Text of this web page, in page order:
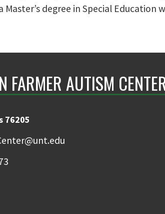
Master’s degree in Special
FARMER AUTISM
76205